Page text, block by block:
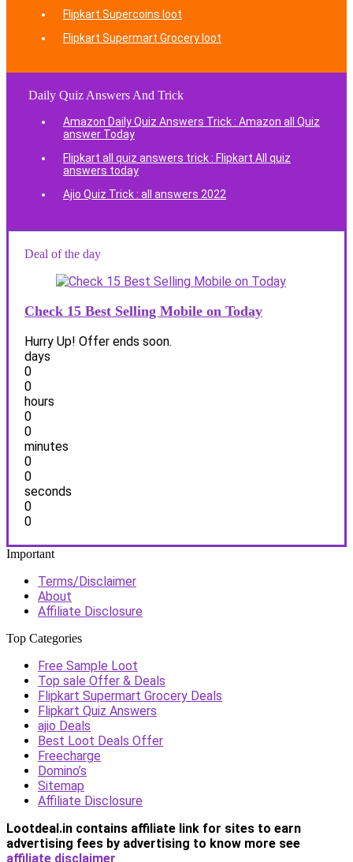
Flipkart Supercoins loot
Flipkart Supermart Grocery loot
Daily Quiz Answers And Trick
Amazon Daily Quiz Answers Trick : Amazon all Quiz
answer Today
Flipkart all quiz answers trick : Flipkart All quiz
answers today
Ajio Quiz Trick : all answers 2022
Deal of the day
Check 15 Best Selling Mobile on Today
Hurry Up! Offer ends soon.
days
0
0
hours
0
0
minutes
0
0
seconds
0
0
Important
Terms/Disclaimer
About
Affiliate Disclosure
Top Categories
Free Sample Loot
Top sale Offer & Deals
Flipkart Supermart Grocery Deals
Flipkart Quiz Answers
ajio Deals
Best Loot Deals Offer
Freecharge
Domino’s
Sitemap
Affiliate Disclosure
Lootdeal.in contains affiliate link for sites to earn
advertising fees by advertising to know more see
affiliate disclaimer